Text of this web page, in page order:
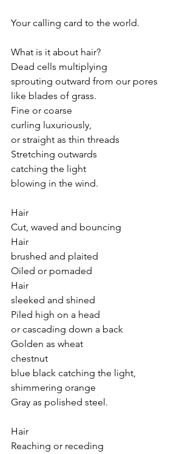
Your calling card to the world.
What is it about hair?
Dead cells multiplying
sprouting outward from our pores
like blades of grass.
Fine or coarse
curling luxuriously,
or straight as thin threads
Stretching outwards
catching the light
blowing in the wind.
Hair
Cut, waved and bouncing
Hair
brushed and plaited
Oiled or pomaded
Hair
sleeked and shined
Piled high on a head
or cascading down a back
Golden as wheat
chestnut
blue black catching the light,
shimmering orange
Gray as polished steel.
Hair
Reaching or receding